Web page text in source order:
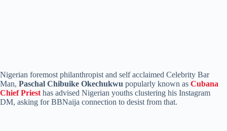
Nigerian foremost philanthropist and self acclaimed Celebrity Bar
Man, Paschal Chibuike Okechukwu popularly known as Cubana
Chief Priest has advised Nigerian youths clustering his Instagram
DM, asking for BBNaija connection to desist from that.